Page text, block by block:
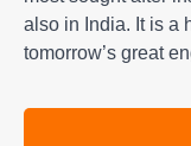
also in India. It is a
tomorrow’s great